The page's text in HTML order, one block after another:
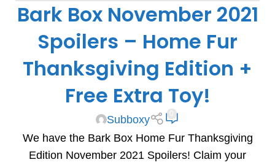
SPOILERS
Bark Box November 2021
Spoilers – Home Fur
Thanksgiving Edition +
Free Extra Toy!
Subboxy
We have the Bark Box Home Fur Thanksgiving
Edition November 2021 Spoilers! Claim your